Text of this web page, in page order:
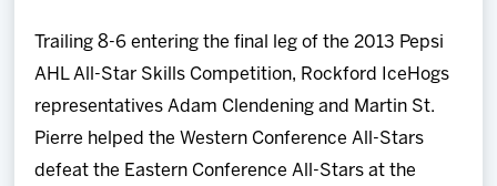
Team
News
Shop
Trailing 8-6 entering the final leg of the 2013 Pepsi
AHL All-Star Skills Competition, Rockford IceHogs
representatives Adam Clendening and Martin St.
Pierre helped the Western Conference All-Stars
defeat the Eastern Conference All-Stars at the